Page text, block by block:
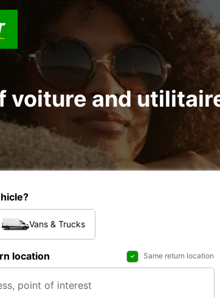
voiture and
Vans & Trucks
location Same return location